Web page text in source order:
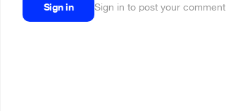
Sign in Sign in to post your comment